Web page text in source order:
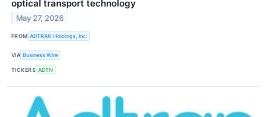
optical transport technology
May 27, 2026
FROM ADTRAN Holdings, Inc.
VIA Business Wire
TICKERS ADTN